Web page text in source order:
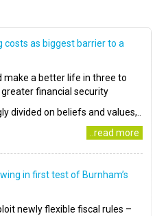
costs as biggest barrier to a
make a better life in three to
financial security
divided on beliefs and values,..
..read more
in first test of Burnham’s
newly flexible fiscal rules –